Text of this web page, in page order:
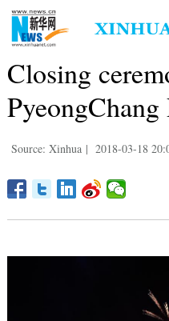
Closing
Source: Xinhua | 2018-03-18